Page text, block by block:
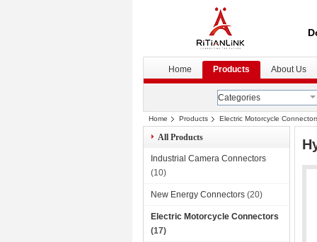
Home Products About Us
Categories
Home Products Electric Motorcycle
All Products
Industrial Camera Connectors
(10)
New Energy Connectors (20)
Electric Motorcycle Connectors
(17)